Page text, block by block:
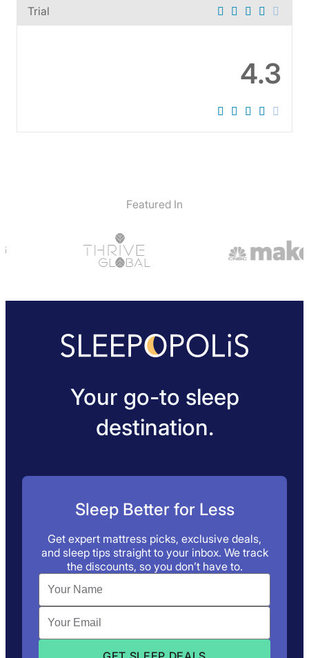
Trial
4.3
Featured In
Your go-to sleep
destination.
Sleep Better for Less
Get expert mattress picks, exclusive deals,
and sleep tips straight to your inbox. We track
the discounts, so you don’t have to.